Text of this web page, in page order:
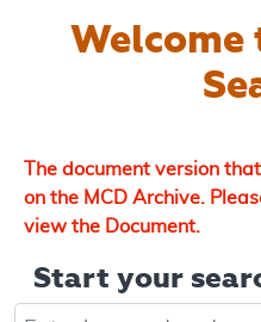
Welcome
The document version
on the MCD Archive.
view the Document.
Start your
Keyword, Document ID, or